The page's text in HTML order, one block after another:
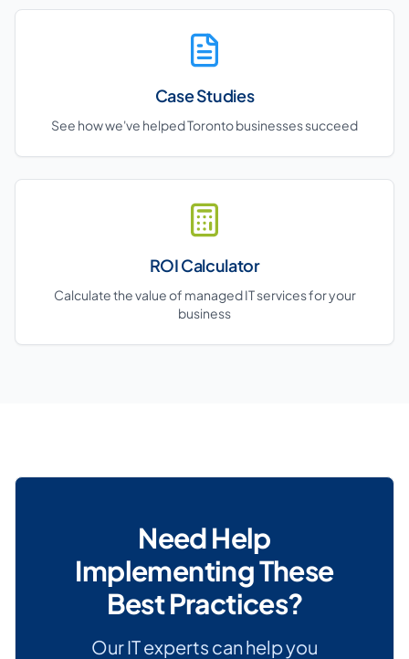
Case Studies
See how we've helped Toronto businesses succeed
ROI Calculator
Calculate the value of managed IT services for your
business
Need Help
Implementing These
Best Practices?
Our IT experts can help you